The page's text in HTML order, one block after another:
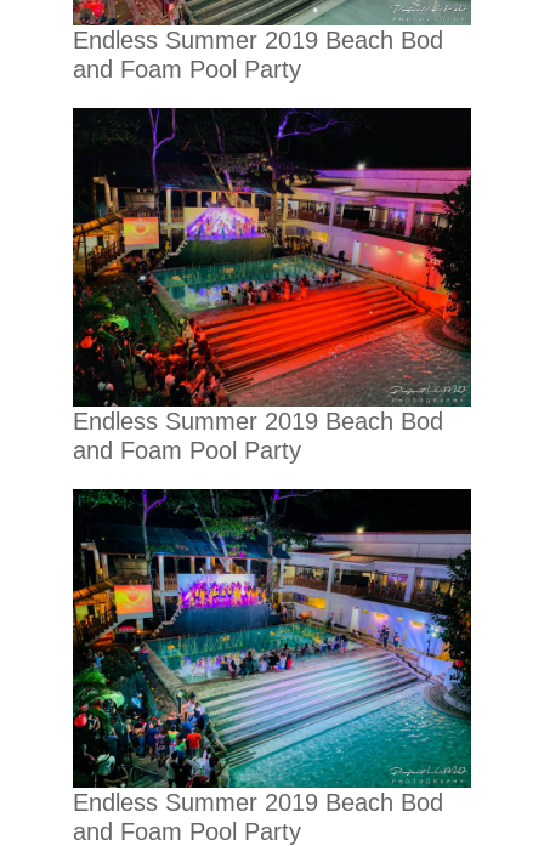
Endless Summer 2019 Beach Bod
and Foam Pool Party
Endless Summer 2019 Beach Bod
and Foam Pool Party
Endless Summer 2019 Beach Bod
and Foam Pool Party